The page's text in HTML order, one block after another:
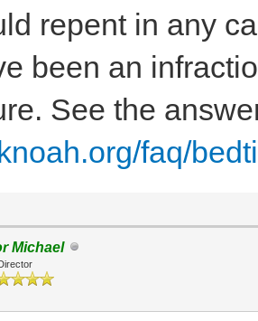
repent in any
been an
See the
faq/
Michael